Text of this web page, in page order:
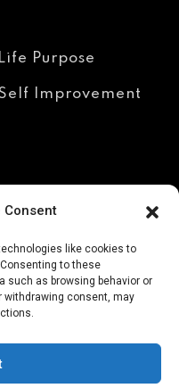
Consent
like cookies to
to these
such as browsing behavior or
withdrawing consent, may
Life Purpose
Improvement
your body holds